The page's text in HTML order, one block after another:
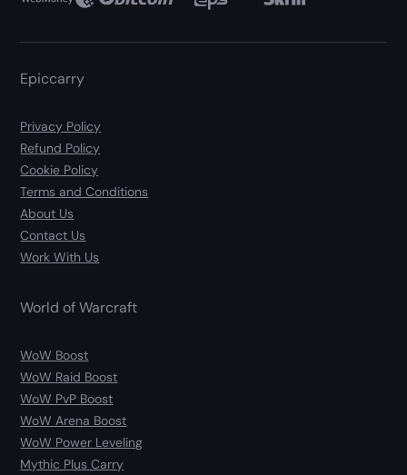
Epiccarry
Privacy Policy
Refund Policy
Cookie Policy
Terms and Conditions
About Us
Contact Us
Work With Us
World of Warcraft
WoW Boost
WoW Raid Boost
WoW PvP Boost
WoW Arena Boost
WoW Power Leveling
Mythic Plus Carry